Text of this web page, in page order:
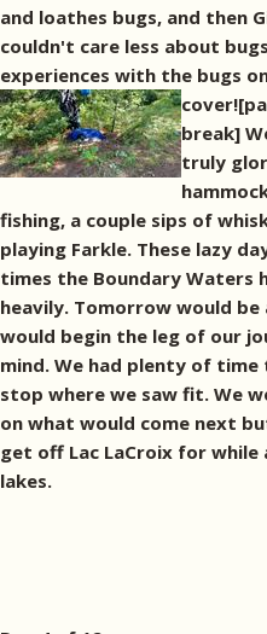
and loathes bugs, and then
couldn't care less about
experiences with the bugs
break]
truly
fishing, a couple sips of
playing Farkle. These lazy
times the Boundary Waters
heavily. Tomorrow would
would begin the leg of our
mind. We had plenty of
stop where we saw fit. We
on what would come next
get off Lac LaCroix for while
lakes.